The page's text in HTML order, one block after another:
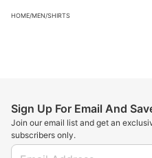
HOME/MEN/SHIRTS
Sign Up For Email And
Join our email list and get an
subscribers only.